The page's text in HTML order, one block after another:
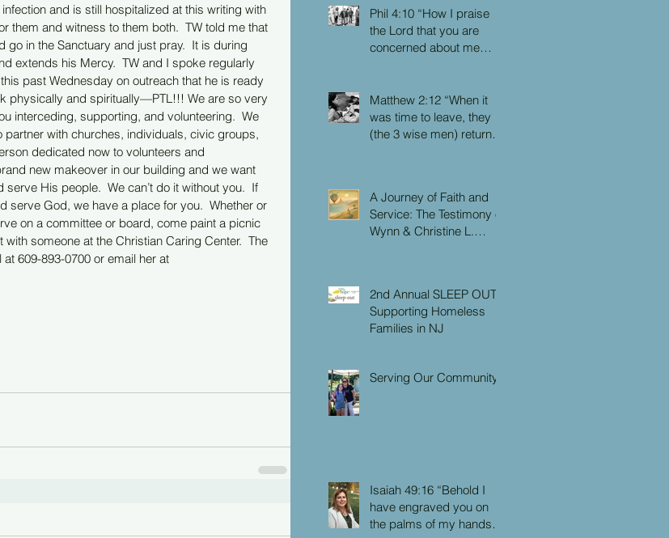
and is still hospitalized at this writing with
them and witness to them both.  TW told me that
in the Sanctuary and just pray.  It is during
extends his Mercy.  TW and I spoke regularly
past Wednesday on outreach that he is ready
physically and spiritually—PTL!!! We are so very
interceding, supporting, and volunteering.  We
with churches, individuals, civic groups,
dedicated now to volunteers and
new makeover in our building and we want
His people.  We can’t do it without you.  If
serve God, we have a place for you.  Whether or
on a committee or board, come paint a picnic
someone at the Christian Caring Center.  The
609-893-0700 or email her at
Phil 4:10 “How I praise
the Lord that you are
concerned about me
for me, but you didn’t
have the chance to me.”
Matthew 2:12 “When it
was time to leave, they
(the 3 wise men) returned
dream not to return to
Herod.”
A Journey of Faith and
Service: The Testimony of
Wynn & Christine L.
2nd Annual SLEEP OUT:
Supporting Homeless
Families in NJ
Serving Our Community
Isaiah 49:16 “Behold I
have engraved you on
the palms of my hands: